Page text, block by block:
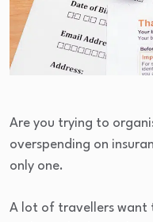
Are you trying to
overspending on
only one.
A lot of travellers want